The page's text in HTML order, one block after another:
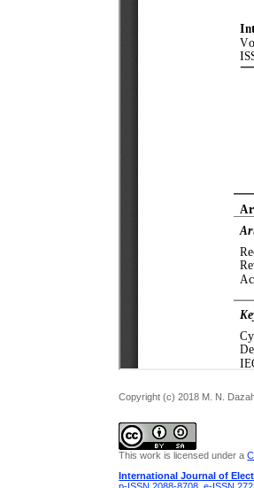
Copyright (c) 2018 M. N.
This work is licensed under a
International Journal of